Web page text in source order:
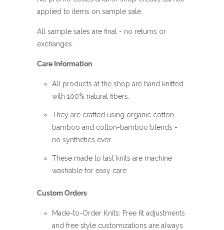
applied to items on sample sale.
All sample sales are final - no returns or
exchanges.
Care Information
All products at the shop are hand knitted
with 100% natural fibers.
They are crafted using organic cotton,
bamboo and cotton-bamboo blends -
no synthetics ever.
These made to last knits are machine
washable for easy care.
Custom Orders
Made-to-Order Knits: Free fit adjustments
and free style customizations are always